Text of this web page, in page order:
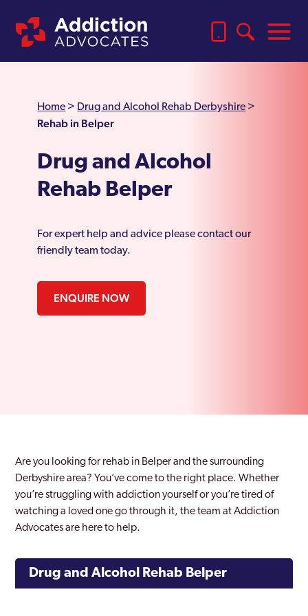
Home > Drug and Alcohol Rehab Derbyshire >
Rehab in Belper
Drug and Alcohol
Rehab Belper
For expert help and advice please contact our
friendly team today.
ENQUIRE NOW
Are you looking for rehab in Belper and the surrounding
Derbyshire area? You’ve come to the right place. Whether
you’re struggling with addiction yourself or you’re tired of
watching a loved one go through it, the team at Addiction
Advocates are here to help.
Drug and Alcohol Rehab Belper